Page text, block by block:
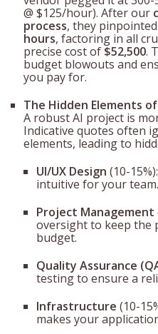
@ $125/hour). After our
process, they
hours, factoring in all
precise cost of$52,500.
budget blowouts and
you pay for.
The Hidden Elements
A robust AI project is
Indicative quotes often
elements, leading to
UI/UX Design (10-
intuitive for your team.
Project Management
oversight to keep the
budget.
Quality Assurance
testing to ensure a
Infrastructure (10-
makes your